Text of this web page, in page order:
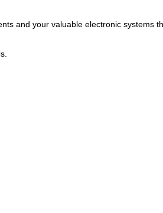
and your valuable electronic systems